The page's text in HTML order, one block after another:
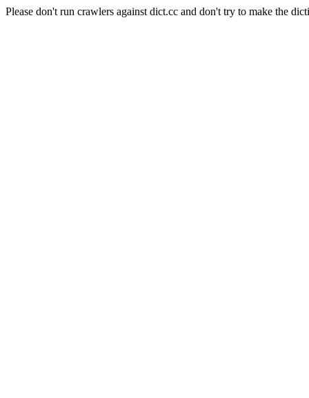
Please don't run crawlers against dict.cc and don't try to make the